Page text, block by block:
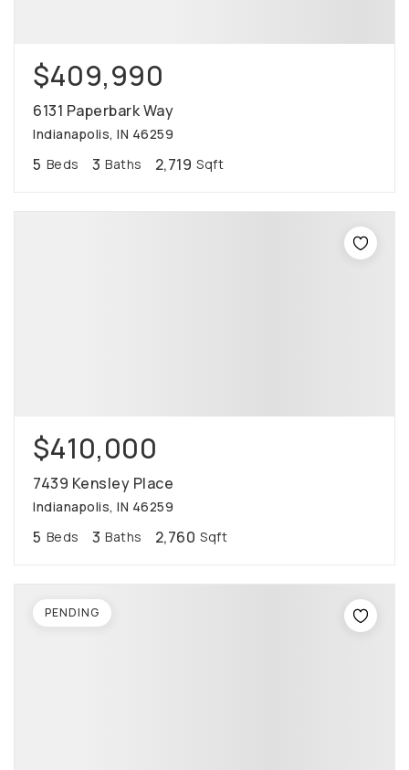
$409,990
6131 Paperbark Way
Indianapolis, IN 46259
5 Beds 3 Baths 2,719 Sqft
$410,000
7439 Kensley Place
Indianapolis, IN 46259
5 Beds 3 Baths 2,760 Sqft
PENDING